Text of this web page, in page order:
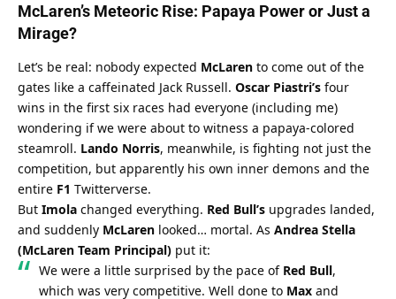
McLaren’s Meteoric Rise: Papaya Power or Just a
Mirage?
Let’s be real: nobody expected McLaren to come out of the
gates like a caffeinated Jack Russell. Oscar Piastri’s four
wins in the first six races had everyone (including me)
wondering if we were about to witness a papaya-colored
steamroll. Lando Norris, meanwhile, is fighting not just the
competition, but apparently his own inner demons and the
entire F1 Twitterverse.
But Imola changed everything. Red Bull’s upgrades landed,
and suddenly McLaren looked… mortal. As Andrea Stella
(McLaren Team Principal) put it:
We were a little surprised by the pace of Red Bull,
which was very competitive. Well done to Max